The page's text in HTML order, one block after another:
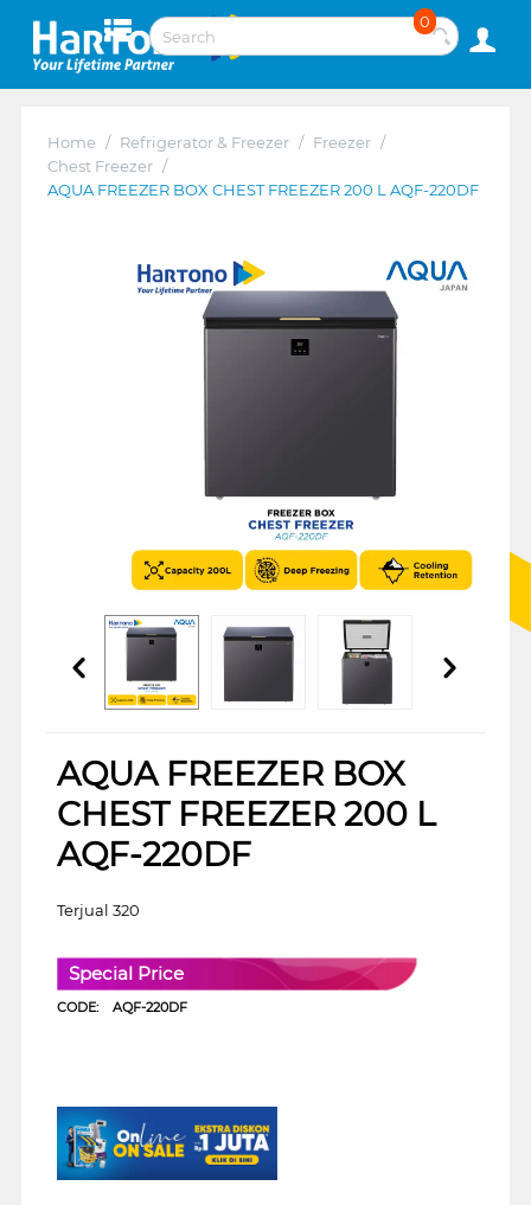
0
Home / Refrigerator & Freezer / Freezer /
Chest Freezer /
AQUA FREEZER BOX CHEST FREEZER 200 L AQF-220DF
AQUA FREEZER BOX
CHEST FREEZER 200 L
AQF-220DF
Terjual 320
Special Price
CODE: AQF-220DF